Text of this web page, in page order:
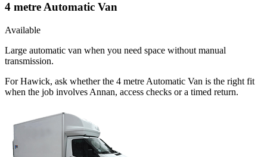
4 metre Automatic Van
Available
Large automatic van when you need space without manual
transmission.
For Hawick, ask whether the 4 metre Automatic Van is the right fit
when the job involves Annan, access checks or a timed return.